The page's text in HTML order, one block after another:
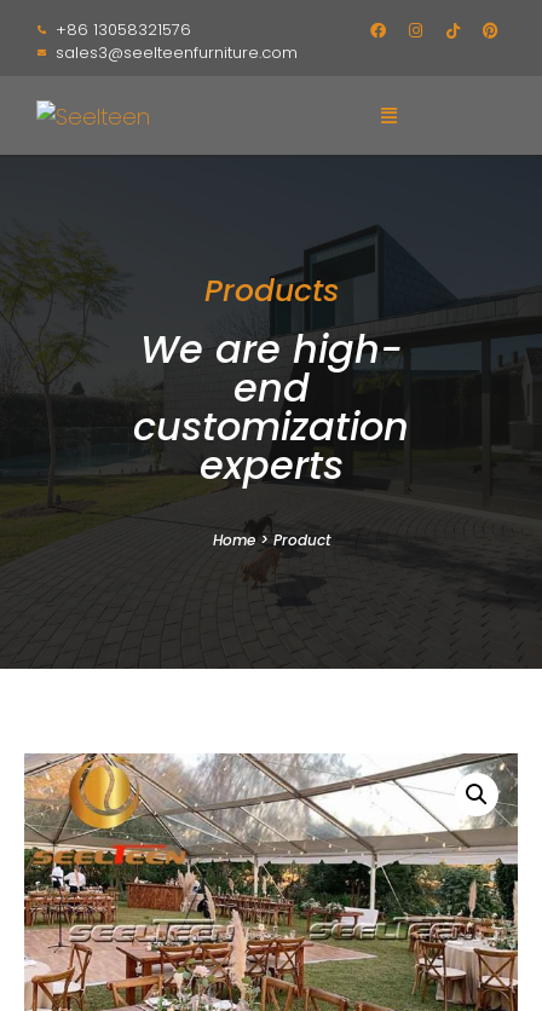
+86 13058321576
sales3@seelteenfurniture.com
Products
We are high-
end
customization
experts
Home>Product